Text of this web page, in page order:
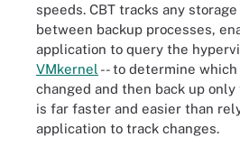
speeds. CBT tracks any
between backup processes,
application to query the
VMkernel -- to determine which
changed and then back up only
is far faster and easier than
application to track changes.